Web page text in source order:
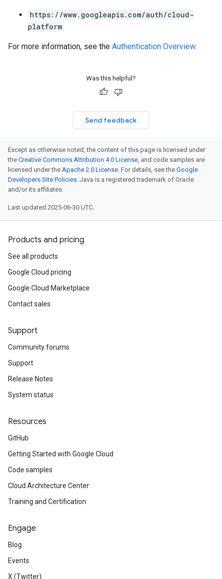
https://www.googleapis.com/auth/cloud-
platform
For more information, see the Authentication Overview.
Was this helpful?
Send feedback
Except as otherwise noted, the content of this page is licensed under
the Creative Commons Attribution 4.0 License, and code samples are
licensed under the Apache 2.0 License. For details, see the Google
Developers Site Policies. Java is a registered trademark of Oracle
and/or its affiliates.
Last updated 2025-06-30 UTC.
Products and pricing
See all products
Google Cloud pricing
Google Cloud Marketplace
Contact sales
Support
Community forums
Support
Release Notes
System status
Resources
GitHub
Getting Started with Google Cloud
Code samples
Cloud Architecture Center
Training and Certification
Engage
Blog
Events
X (Twitter)